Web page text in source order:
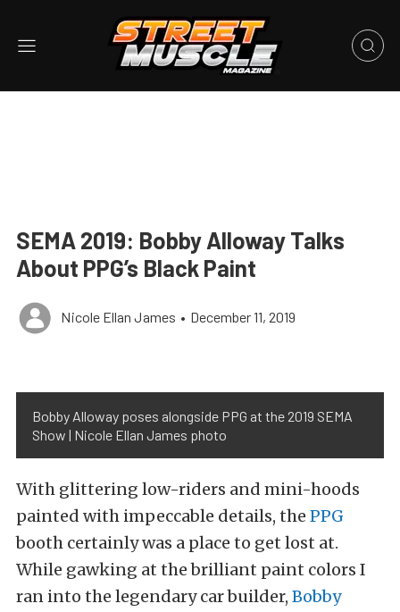
SEMA 2019: Bobby Alloway Talks
About PPG’s Black Paint
Nicole Ellan James • December 11, 2019
Bobby Alloway poses alongside PPG at the 2019 SEMA
Show | Nicole Ellan James photo
With glittering low-riders and mini-hoods
painted with impeccable details, the PPG
booth certainly was a place to get lost at.
While gawking at the brilliant paint colors I
ran into the legendary car builder, Bobby